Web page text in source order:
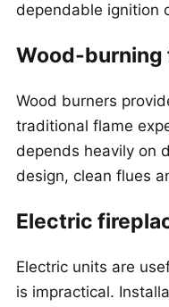
dependable ignition
Wood-burning
Wood burners
traditional flame
depends heavily on
design, clean flues
Electric
Electric units are
is impractical.